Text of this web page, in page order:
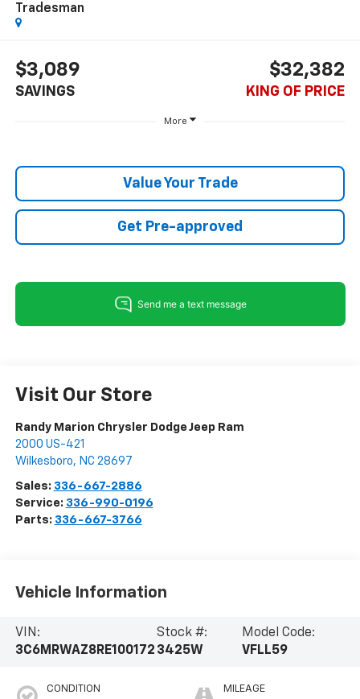
Tradesman
$3,089
SAVINGS
$32,382
KING OF PRICE
More
Value Your Trade
Get Pre-approved
Visit Our Store
Randy Marion Chrysler Dodge Jeep Ram
2000 US-421
Wilkesboro, NC 28697
Sales: 336-667-2886
Service: 336-990-0196
Parts: 336-667-3766
Vehicle Information
VIN:
3C6MRWAZ8RE100172
Stock #:
3425W
Model Code:
VFLL59
CONDITION MILEAGE